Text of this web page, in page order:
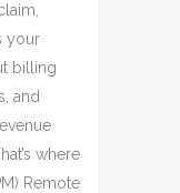
your
billing
and
where
Remote